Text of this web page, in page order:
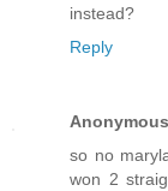
instead?
Reply
Anonymous
so no
won 2